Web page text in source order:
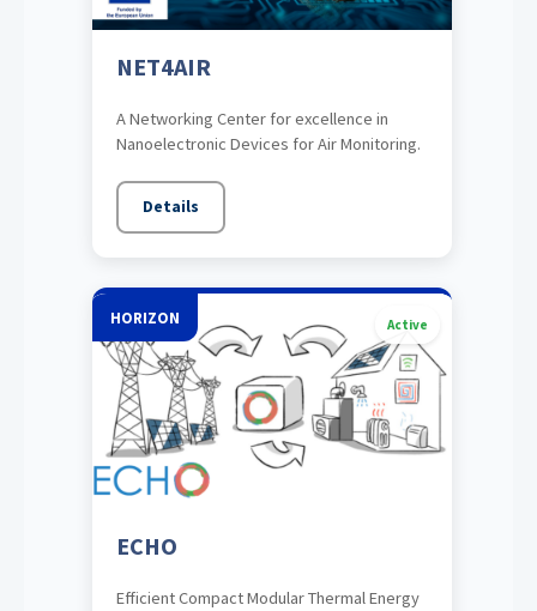
NET4AIR
A Networking Center for excellence in
Nanoelectronic Devices for Air Monitoring.
Details
HORIZON Active
ECHO
Efficient Compact Modular Thermal Energy